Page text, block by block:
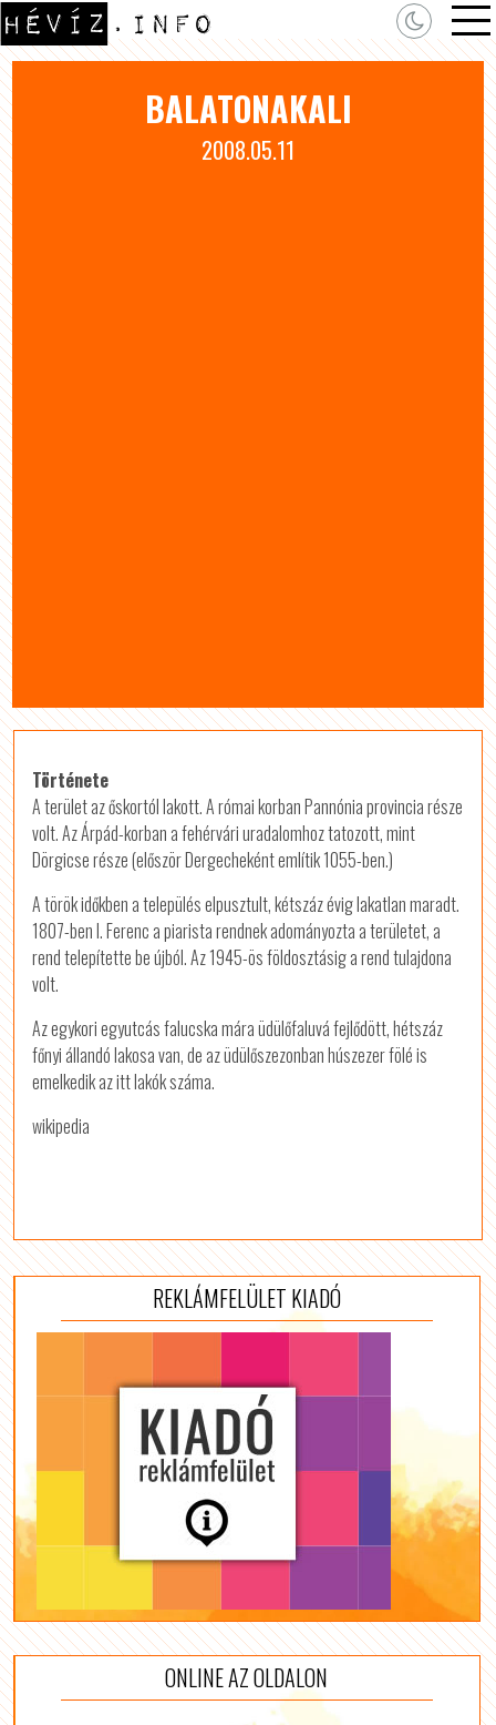
BALATONAKALI
2008.05.11
Története
A terület az őskortól lakott. A római korban Pannónia provincia része
volt. Az Árpád-korban a fehérvári uradalomhoz tatozott, mint
Dörgicse része (először Dergecheként említik 1055-ben.)
A török időkben a település elpusztult, kétszáz évig lakatlan maradt.
1807-ben I. Ferenc a piarista rendnek adományozta a területet, a
rend telepítette be újból. Az 1945-ös földosztásig a rend tulajdona
volt.
Az egykori egyutcás falucska mára üdülőfaluvá fejlődött, hétszáz
főnyi állandó lakosa van, de az üdülőszezonban húszezer fölé is
emelkedik az itt lakók száma.
wikipedia
REKLÁMFELÜLET KIADÓ
ONLINE AZ OLDALON